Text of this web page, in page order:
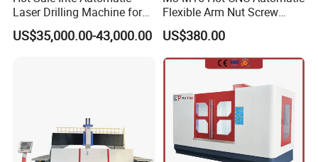
Laser Drilling Machine for
Glass Engraving and Drilling
Manufacture
US$35,000.00-43,000.00
Flexible Arm Nut Screw
Servo Electric Tapping
Machine for Pipe Metal
Thread Drilling Machine
US$380.00